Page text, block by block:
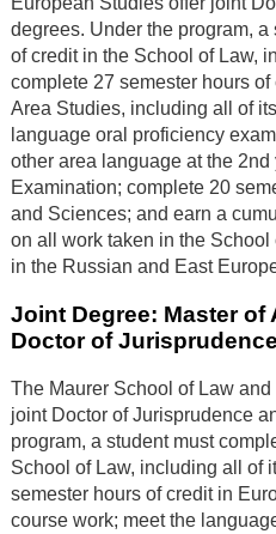
degrees. Under the program,
of credit in the School of Law,
complete 27 semester hours
Area Studies, including all of
language oral proficiency
other area language at the
Examination; complete 20
and Sciences; and earn a
on all work taken in the
in the Russian and East
Joint Degree: Master
Doctor of
The Maurer School of Law
joint Doctor of Jurisprudence
program, a student must
School of Law, including all of
semester hours of credit in
course work; meet the